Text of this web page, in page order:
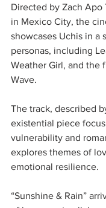
Directed by Zach Apo
in Mexico City, the
showcases Uchis in a
personas, including
Weather Girl, and the
Wave.
The track, described
existential piece
vulnerability and
explores themes of
emotional resilience.
“Sunshine & Rain”